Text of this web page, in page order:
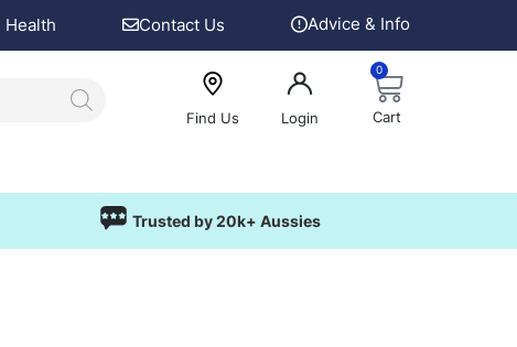
Health Contact Us Advice & Info
Find Us Login
0
Cart
Trusted by 20k+ Aussies